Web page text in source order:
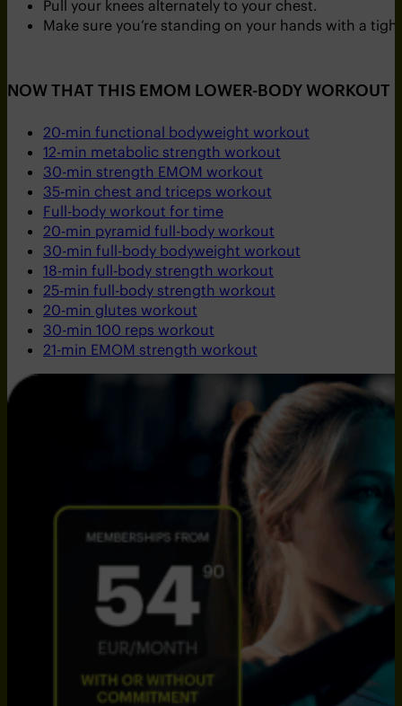
Pull your knees alternately to your chest.
Make sure you’re standing on your hands with a
NOW THAT THIS EMOM LOWER-BODY WORKOUT
20-min functional bodyweight workout
12-min metabolic strength workout
30-min strength EMOM workout
35-min chest and triceps workout
Full-body workout for time
20-min pyramid full-body workout
30-min full-body bodyweight workout
18-min full-body strength workout
25-min full-body strength workout
20-min glutes workout
30-min 100 reps workout
21-min EMOM strength workout